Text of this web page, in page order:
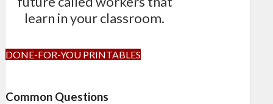
learn in your classroom.
DONE-FOR-YOU PRINTABLES
Common Questions